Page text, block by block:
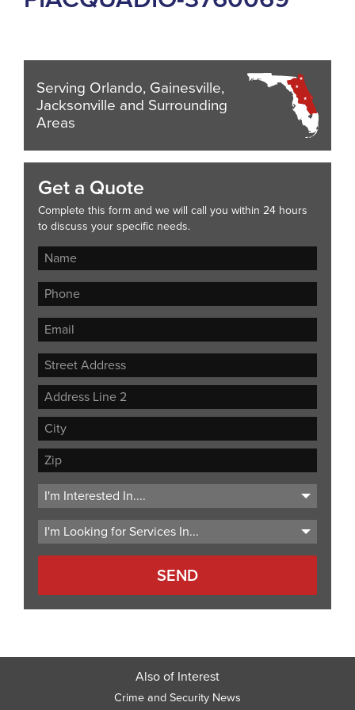
Serving Orlando, Gainesville,
Jacksonville and Surrounding
Areas
Get a Quote
Complete this form and we will call you within 24 hours
to discuss your specific needs.
Street
Address
Address
Line
City
ZIP
Code
Also of Interest
Crime and Security News